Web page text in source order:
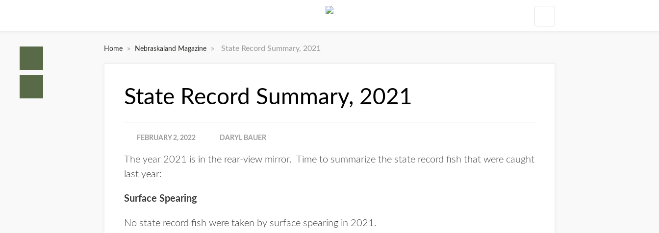
Home » Nebraskaland Magazine » State Record Summary, 2021
State Record Summary, 2021
FEBRUARY 2, 2022 DARYL BAUER
The year 2021 is in the rear-view mirror. Time to summarize the state record fish that were caught
last year:
Surface Spearing
No state record fish were taken by surface spearing in 2021.